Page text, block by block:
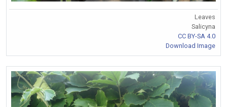
Leaves
Salicyna
CC BY-SA 4.0
Download Image